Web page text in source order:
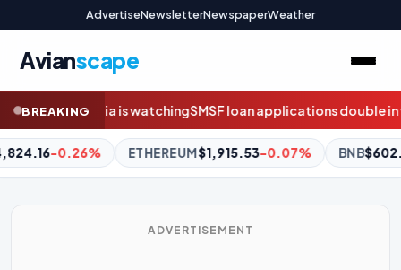
AdvertiseNewsletterNewspaperWeather
Avianscape
BREAKING
loan applications double in weeks before borrowing banFlyers
-0.07% BNB$602.11+1.28% XRP$1.03-0.26%
ADVERTISEMENT